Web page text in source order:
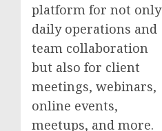
platform for not only
daily operations and
team collaboration
but also for client
meetings, webinars,
online events,
meetups, and more.